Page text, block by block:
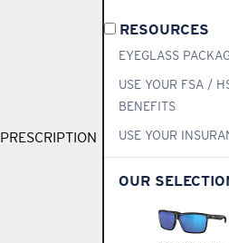
PRESCRIPTION
RESOURCES
EYEGLASS
USE YOUR FSA /
BENEFITS
USE YOUR
OUR